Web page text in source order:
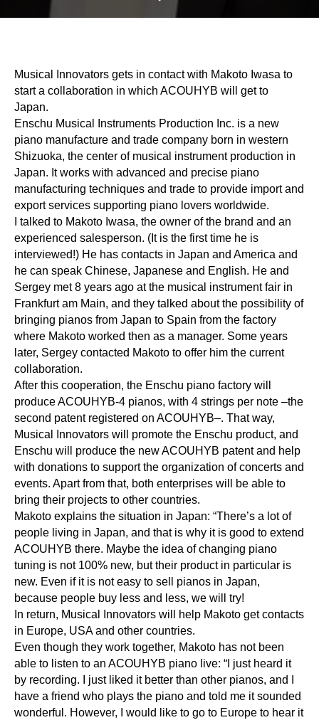
Musical Innovators gets in contact with Makoto Iwasa to
start a collaboration in which ACOUHYB will get to
Japan.
Enschu Musical Instruments Production Inc. is a new
piano manufacture and trade company born in western
Shizuoka, the center of musical instrument production in
Japan. It works with advanced and precise piano
manufacturing techniques and trade to provide import and
export services supporting piano lovers worldwide.
I talked to Makoto Iwasa, the owner of the brand and an
experienced salesperson. (It is the first time he is
interviewed!) He has contacts in Japan and America and
he can speak Chinese, Japanese and English. He and
Sergey met 8 years ago at the musical instrument fair in
Frankfurt am Main, and they talked about the possibility of
bringing pianos from Japan to Spain from the factory
where Makoto worked then as a manager. Some years
later, Sergey contacted Makoto to offer him the current
collaboration.
After this cooperation, the Enschu piano factory will
produce ACOUHYB-4 pianos, with 4 strings per note –the
second patent registered on ACOUHYB–. That way,
Musical Innovators will promote the Enschu product, and
Enschu will produce the new ACOUHYB patent and help
with donations to support the organization of concerts and
events. Apart from that, both enterprises will be able to
bring their projects to other countries.
Makoto explains the situation in Japan: “There’s a lot of
people living in Japan, and that is why it is good to extend
ACOUHYB there. Maybe the idea of changing piano
tuning is not 100% new, but their product in particular is
new. Even if it is not easy to sell pianos in Japan,
because people buy less and less, we will try!
In return, Musical Innovators will help Makoto get contacts
in Europe, USA and other countries.
Even though they work together, Makoto has not been
able to listen to an ACOUHYB piano live: “I just heard it
by recording. I just liked it better than other pianos, and I
have a friend who plays the piano and told me it sounded
wonderful. However, I would like to go to Europe to hear it